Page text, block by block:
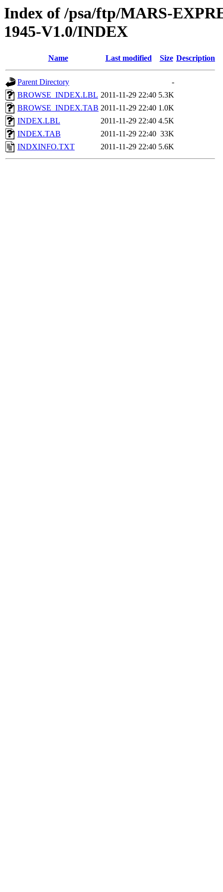
Index of /psa/ftp/MARS-
1945-V1.0/INDEX
Name Last modified Size Description
Parent Directory
-
BROWSE_INDEX.LBL 2011-11-29 22:40 5.3K
BROWSE_INDEX.TAB 2011-11-29 22:40 1.0K
INDEX.LBL
2011-11-29 22:40 4.5K
INDEX.TAB
2011-11-29 22:40 33K
INDXINFO.TXT
2011-11-29 22:40 5.6K